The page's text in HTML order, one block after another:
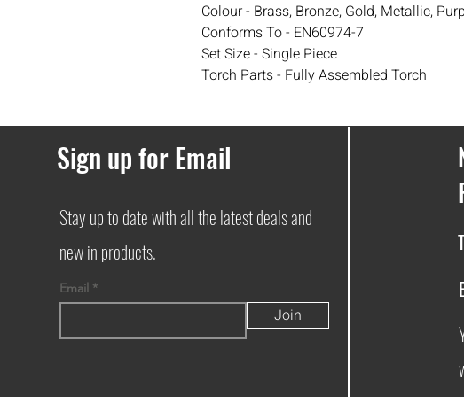
Colour - Brass, Bronze, Gold, Metallic,
Conforms To - EN60974-7
Set Size - Single Piece
Torch Parts - Fully Assembled Torch
Sign up for Email
Stay up to date with all the latest deals and
new in products.
Email
Join